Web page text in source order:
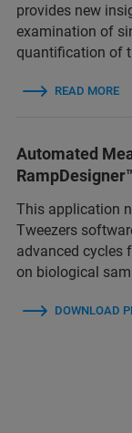
provides new
examination of
quantification of
READ MORE
Automated
This application
Tweezers
advanced cycles
on biological
DOWNLOAD